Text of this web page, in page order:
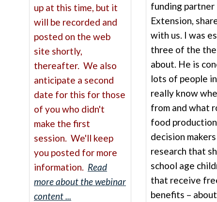
up at this time, but it
will be recorded and
posted on the web
site shortly,
thereafter. We also
anticipate a second
date for this for those
of you who didn't
make the first
session. We'll keep
you posted for more
information.
Read
more about the webinar
content ...
funding
Extension,
with us. I was
three of the
about. He is
lots of people
really know
from and what
food
decision
research that
school age
that receive
benefits –